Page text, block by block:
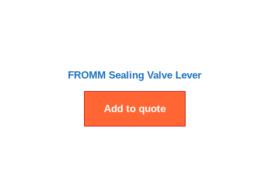
FROMM Sealing Valve Lever
Add to quote